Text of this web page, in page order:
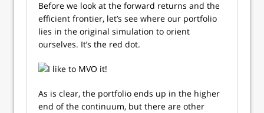
Before we look at the forward returns and the
efficient frontier, let’s see where our portfolio
lies in the original simulation to orient
ourselves. It’s the red dot.
As is clear, the portfolio ends up in the higher
end of the continuum, but there are other